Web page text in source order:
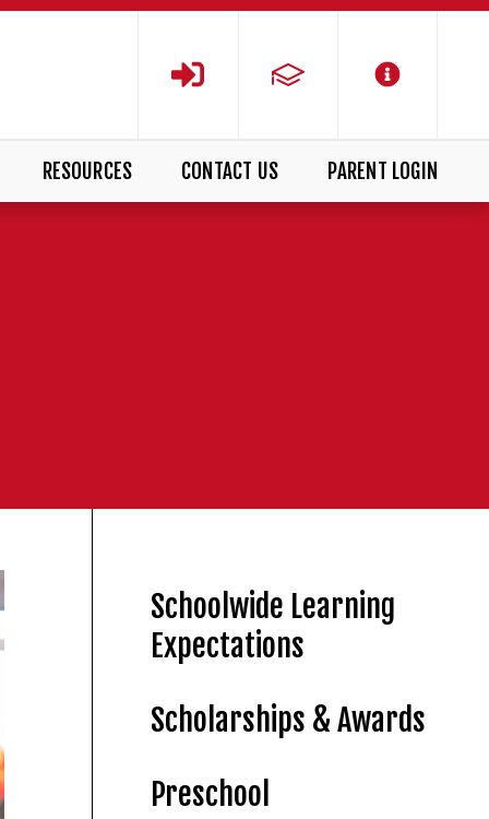
RESOURCES CONTACT US PARENT LOGIN
Schoolwide Learning
Expectations
Scholarships & Awards
Preschool